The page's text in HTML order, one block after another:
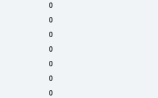
0
0
0
0
0
0
0